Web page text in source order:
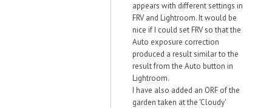
appears with different settings in
FRV and Lightroom. It would be
nice if I could set FRV so that the
Auto exposure correction
produced a result similar to the
result from the Auto button in
Lightroom.
I have also added an ORF of the
garden taken at the 'Cloudy'